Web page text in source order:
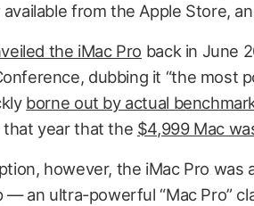
from the Apple Store,
the iMac Pro back in June
dubbing it “the most
borne out by actual
year that the $4,999 Mac
however, the iMac Pro was
— an ultra-powerful “Mac Pro”